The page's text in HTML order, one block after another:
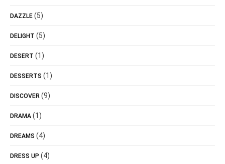
DAZZLE (5)
DELIGHT (5)
DESERT (1)
DESSERTS (1)
DISCOVER (9)
DRAMA (1)
DREAMS (4)
DRESS UP (4)